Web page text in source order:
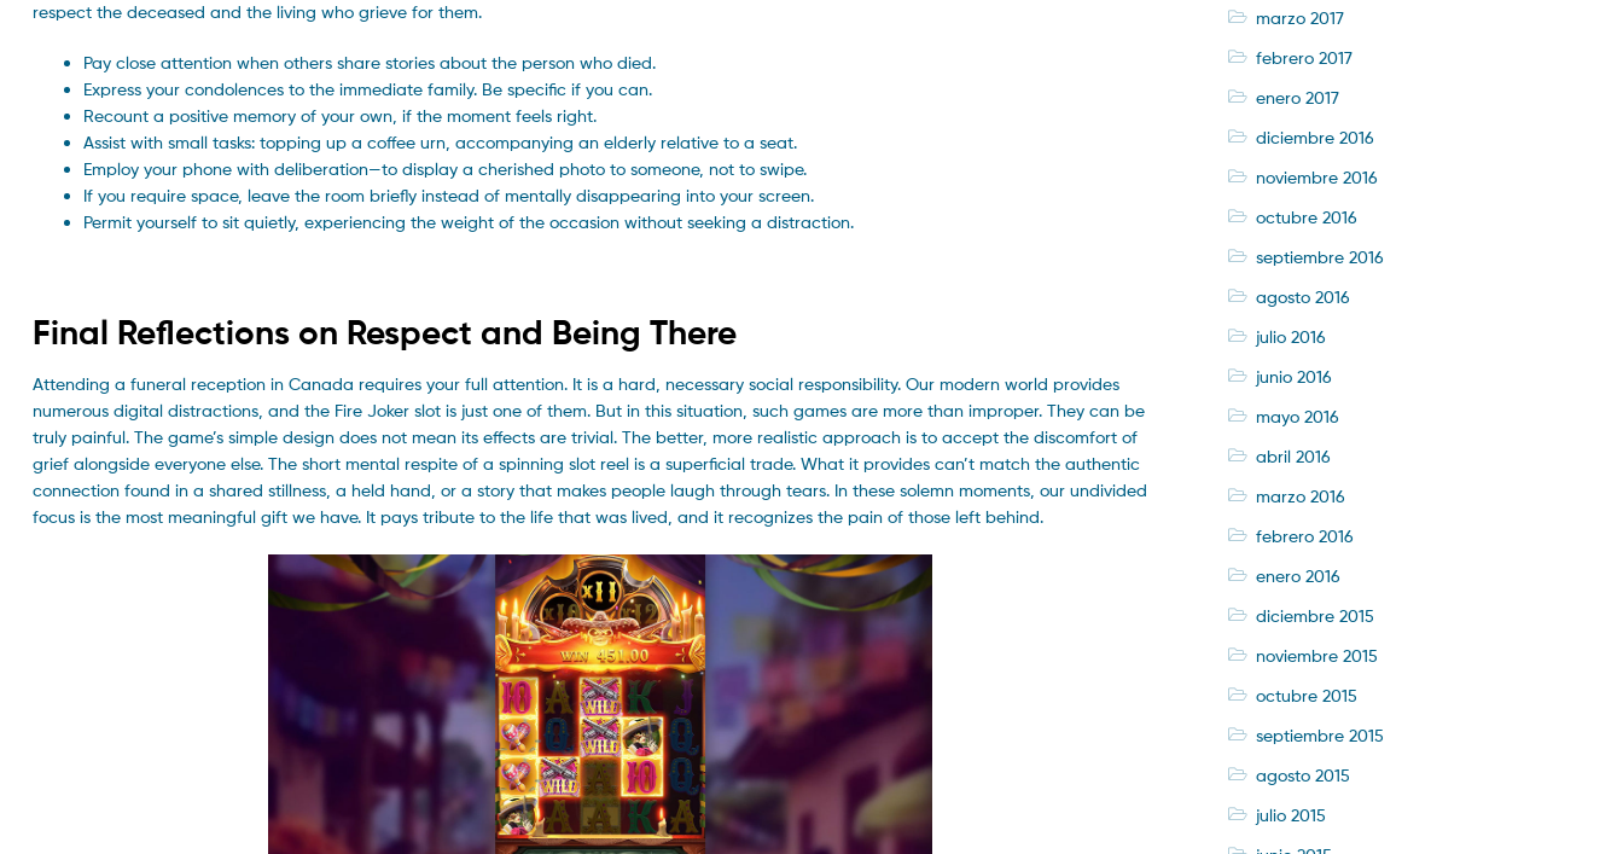
respect the deceased and the living who grieve for them.
Pay close attention when others share stories about the person who died.
Express your condolences to the immediate family. Be specific if you can.
Recount a positive memory of your own, if the moment feels right.
Assist with small tasks: topping up a coffee urn, accompanying an elderly relative to a seat.
Employ your phone with deliberation—to display a cherished photo to someone, not to swipe.
If you require space, leave the room briefly instead of mentally disappearing into your screen.
Permit yourself to sit quietly, experiencing the weight of the occasion without seeking a distraction.
Final Reflections on Respect and Being There
Attending a funeral reception in Canada requires your full attention. It is a hard, necessary social responsibility. Our modern world provides
numerous digital distractions, and the Fire Joker slot is just one of them. But in this situation, such games are more than improper. They can be
truly painful. The game’s simple design does not mean its effects are trivial. The better, more realistic approach is to accept the discomfort of
grief alongside everyone else. The short mental respite of a spinning slot reel is a superficial trade. What it provides can’t match the authentic
connection found in a shared stillness, a held hand, or a story that makes people laugh through tears. In these solemn moments, our undivided
focus is the most meaningful gift we have. It pays tribute to the life that was lived, and it recognizes the pain of those left behind.
marzo 2017
febrero 2017
enero 2017
diciembre 2016
noviembre 2016
octubre 2016
septiembre 2016
agosto 2016
julio 2016
junio 2016
mayo 2016
abril 2016
marzo 2016
febrero 2016
enero 2016
diciembre 2015
noviembre 2015
octubre 2015
septiembre 2015
agosto 2015
julio 2015